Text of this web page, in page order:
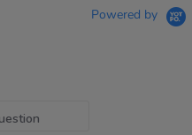
Powered by